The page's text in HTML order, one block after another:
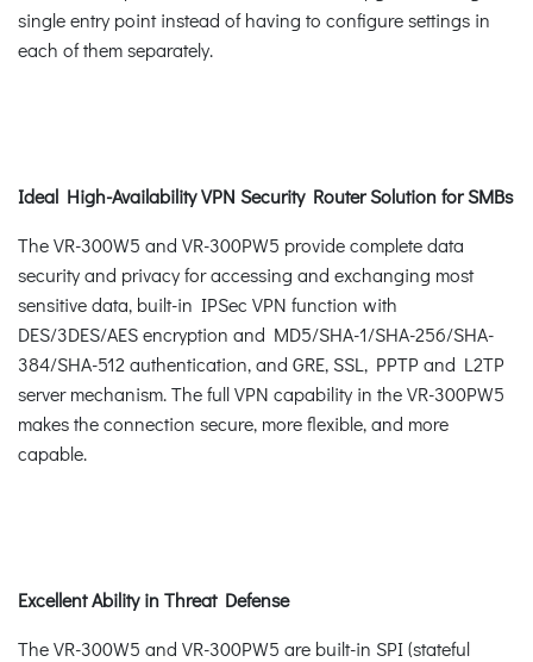
single entry point instead of having to configure settings in
each of them separately.
Ideal High-Availability VPN Security Router Solution for SMBs
The VR-300W5 and VR-300PW5 provide complete data
security and privacy for accessing and exchanging most
sensitive data, built-in IPSec VPN function with
DES/3DES/AES encryption and MD5/SHA-1/SHA-256/SHA-
384/SHA-512 authentication, and GRE, SSL, PPTP and L2TP
server mechanism. The full VPN capability in the VR-300PW5
makes the connection secure, more flexible, and more
capable.
Excellent Ability in Threat Defense
The VR-300W5 and VR-300PW5 are built-in SPI (stateful